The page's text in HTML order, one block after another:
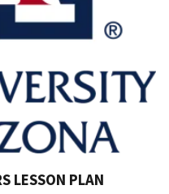
LESSON PLAN